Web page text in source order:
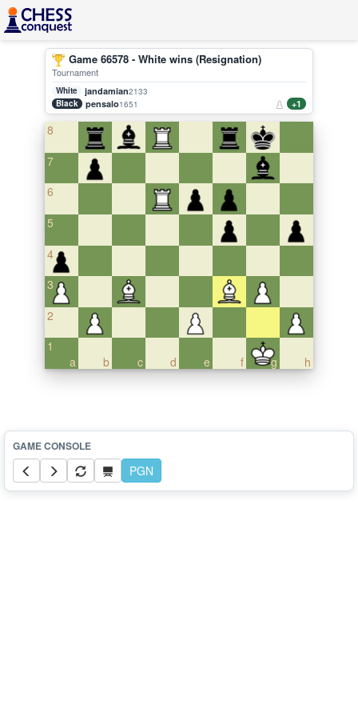
Game 66578 - White wins (Resignation)
Tournament
White jandamian2133
Black
pensalo1651 +1
8
7
6
5
4
3
2
a
1
b
c d e f g h
PGN